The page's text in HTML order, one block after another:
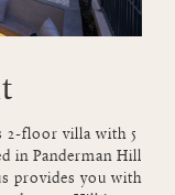
2-floor villa with 5
in Panderman Hill
provides you with